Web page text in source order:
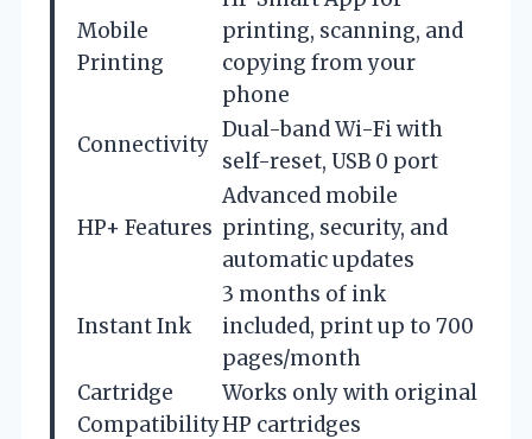
Mobile
Printing
printing, scanning, and
copying from your
phone
Connectivity
Dual-band Wi-Fi with
self-reset, USB 0 port
HP+ Features
Advanced mobile
printing, security, and
automatic updates
Instant Ink
3 months of ink
included, print up to 700
pages/month
Cartridge
Compatibility
Works only with original
HP cartridges